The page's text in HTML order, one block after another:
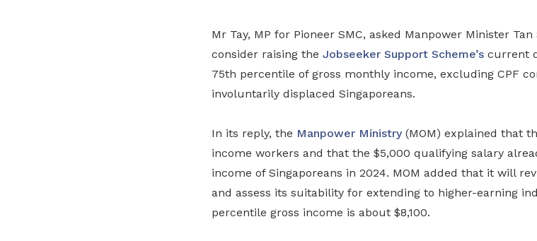
Mr Tay, MP for Pioneer SMC, asked Manpower Minister
consider raising the Jobseeker Support Scheme’scurrent
75th percentile of gross monthly income, excluding CPF
involuntarily displaced Singaporeans.
In its reply, the Manpower Ministry(MOM) explained that
income workers and that the $5,000 qualifying salary
income of Singaporeans in 2024. MOM added that it will
and assess its suitability for extending to higher-earning
percentile gross income is about $8,100.